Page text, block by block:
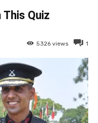
This Quiz
1
5326 views